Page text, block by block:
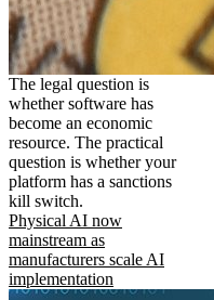
The legal question is
whether software has
become an economic
resource. The practical
question is whether your
platform has a sanctions
kill switch.
Physical AI now
mainstream as
manufacturers scale AI
implementation